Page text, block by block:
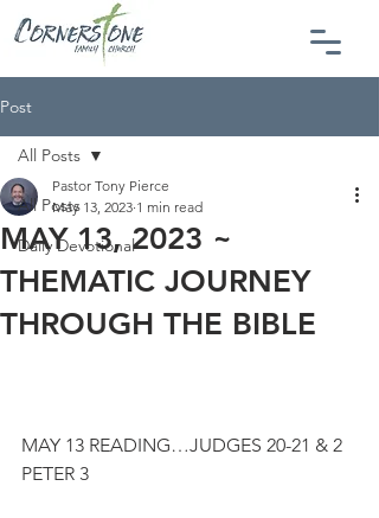
Post
All Posts
Daily Devotional
All Posts
MAY 13, 2023 ~
THEMATIC JOURNEY
THROUGH THE BIBLE
Pastor Tony Pierce
May 13, 2023 1 min read
MAY 13 READING…JUDGES 20-21 & 2
PETER 3